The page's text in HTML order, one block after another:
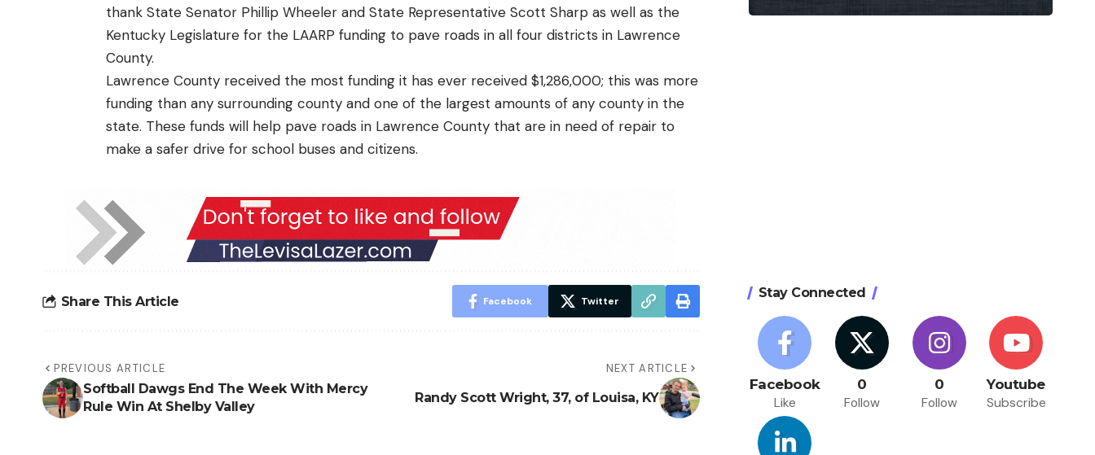
thank State Senator Phillip Wheeler and State Representative Scott Sharp as well as the
Kentucky Legislature for the LAARP funding to pave roads in all four districts in Lawrence
County.
Lawrence County received the most funding it has ever received $1,286,000; this was more
funding than any surrounding county and one of the largest amounts of any county in the
state. These funds will help pave roads in Lawrence County that are in need of repair to
make a safer drive for school buses and citizens.
Share This Article Facebook Twitter
PREVIOUS ARTICLE
Softball Dawgs End The Week With Mercy
Rule Win At Shelby Valley
NEXT ARTICLE
Randy Scott Wright, 37, of Louisa, KY
Stay Connected
Facebook
Like
0
Follow
0
Follow
Youtube
Subscribe